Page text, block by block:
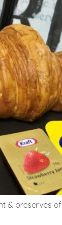
& preserves